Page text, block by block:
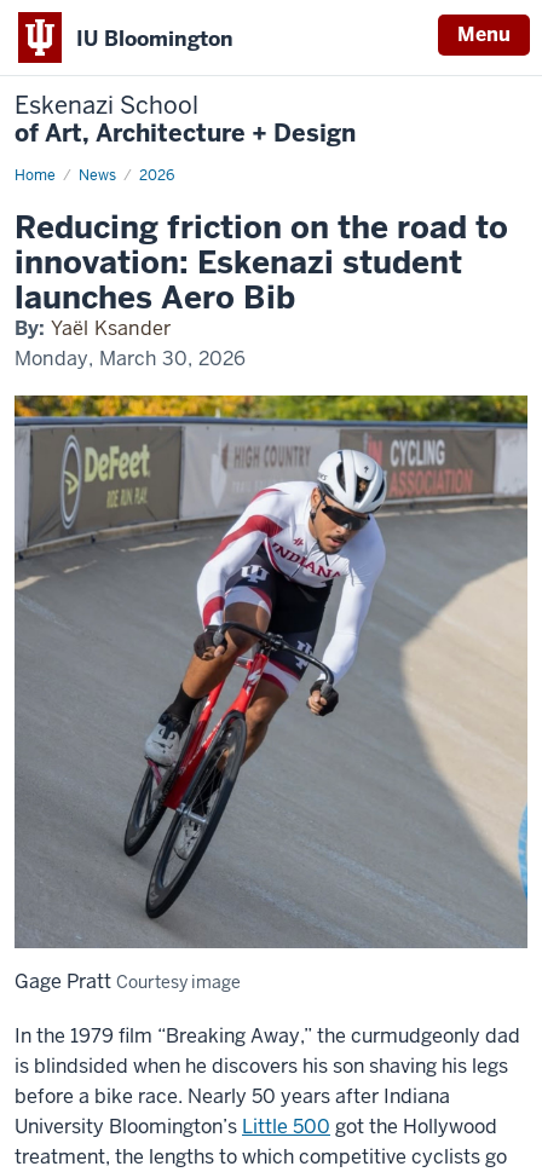
IU Bloomington Menu
Eskenazi School
of Art, Architecture + Design
Home News 2026
Comprehensive
Develops
Alternative
Race
Bib
Reducing friction on the road to
innovation: Eskenazi student
launches Aero Bib
By: Yaël Ksander
Monday, March 30, 2026
Gage Pratt Courtesy image
In the 1979 film “Breaking Away,” the curmudgeonly dad
is blindsided when he discovers his son shaving his legs
before a bike race. Nearly 50 years after Indiana
University Bloomington’s Little 500 got the Hollywood
treatment, the lengths to which competitive cyclists go